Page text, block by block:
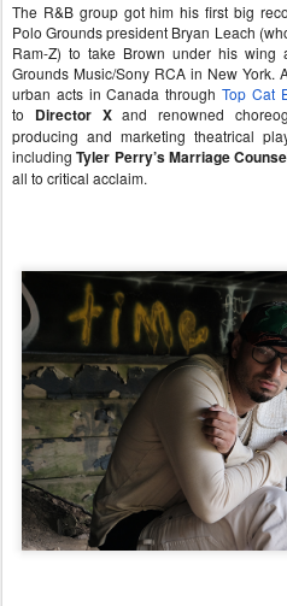
The R&B group got him his first big
Polo Grounds president Bryan Leach
Ram-Z) to take Brown under his
Grounds Music/Sony RCA in New York.
urban acts in Canada through Top Cat
to Director Xand renowned
producing and marketing theatrical
includingTyler Perry’s Marriage
all to critical acclaim.